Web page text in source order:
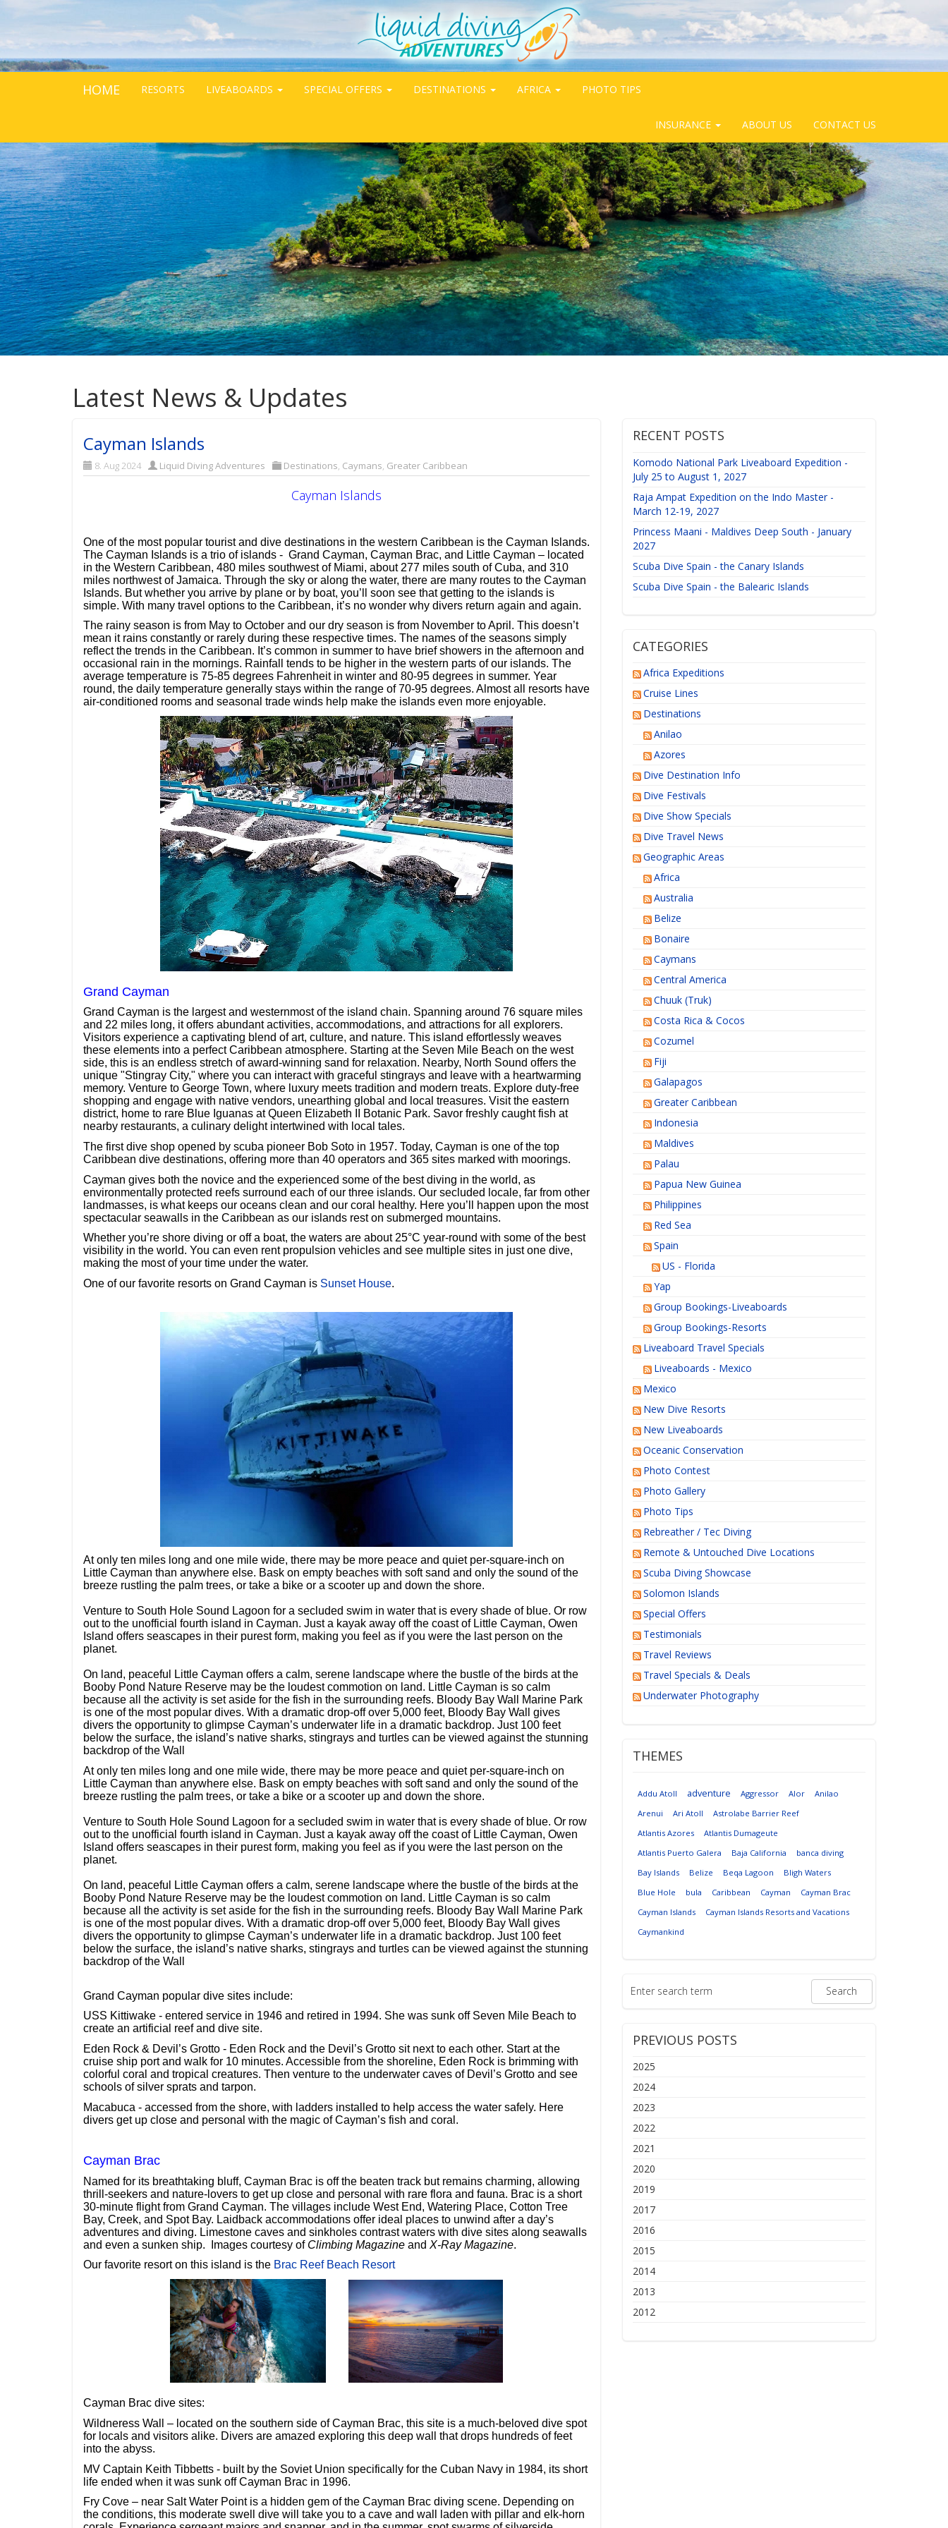
HOME RESORTS LIVEABOARDS SPECIAL OFFERS DESTINATIONS AFRICA PHOTO TIPS
INSURANCE ABOUT US CONTACT US
Latest News & Updates
Cayman Islands
8. Aug 2024 Liquid Diving Adventures Destinations Caymans Greater Caribbean
Cayman Islands
One of the most popular tourist and dive destinations in the western Caribbean is the Cayman Islands.
The Cayman Islands is a trio of islands - Grand Cayman, Cayman Brac, and Little Cayman – located
in the Western Caribbean, 480 miles southwest of Miami, about 277 miles south of Cuba, and 310
miles northwest of Jamaica. Through the sky or along the water, there are many routes to the Cayman
Islands. But whether you arrive by plane or by boat, you’ll soon see that getting to the islands is
simple. With many travel options to the Caribbean, it’s no wonder why divers return again and again.
The rainy season is from May to October and our dry season is from November to April. This doesn’t
mean it rains constantly or rarely during these respective times. The names of the seasons simply
reflect the trends in the Caribbean. It’s common in summer to have brief showers in the afternoon and
occasional rain in the mornings. Rainfall tends to be higher in the western parts of our islands. The
average temperature is 75-85 degrees Fahrenheit in winter and 80-95 degrees in summer. Year
round, the daily temperature generally stays within the range of 70-95 degrees. Almost all resorts have
air-conditioned rooms and seasonal trade winds help make the islands even more enjoyable.
Grand Cayman
Grand Cayman is the largest and westernmost of the island chain. Spanning around 76 square miles
and 22 miles long, it offers abundant activities, accommodations, and attractions for all explorers.
Visitors experience a captivating blend of art, culture, and nature. This island effortlessly weaves
these elements into a perfect Caribbean atmosphere. Starting at the Seven Mile Beach on the west
side, this is an endless stretch of award-winning sand for relaxation. Nearby, North Sound offers the
unique "Stingray City," where you can interact with graceful stingrays and leave with a heartwarming
memory. Venture to George Town, where luxury meets tradition and modern treats. Explore duty-free
shopping and engage with native vendors, unearthing global and local treasures. Visit the eastern
district, home to rare Blue Iguanas at Queen Elizabeth II Botanic Park. Savor freshly caught fish at
nearby restaurants, a culinary delight intertwined with local tales.
The first dive shop opened by scuba pioneer Bob Soto in 1957. Today, Cayman is one of the top
Caribbean dive destinations, offering more than 40 operators and 365 sites marked with moorings.
Cayman gives both the novice and the experienced some of the best diving in the world, as
environmentally protected reefs surround each of our three islands. Our secluded locale, far from other
landmasses, is what keeps our oceans clean and our coral healthy. Here you’ll happen upon the most
spectacular seawalls in the Caribbean as our islands rest on submerged mountains.
Whether you’re shore diving or off a boat, the waters are about 25°C year-round with some of the best
visibility in the world. You can even rent propulsion vehicles and see multiple sites in just one dive,
making the most of your time under the water.
One of our favorite resorts on Grand Cayman is Sunset House.
At only ten miles long and one mile wide, there may be more peace and quiet per-square-inch on
Little Cayman than anywhere else. Bask on empty beaches with soft sand and only the sound of the
breeze rustling the palm trees, or take a bike or a scooter up and down the shore.
Venture to South Hole Sound Lagoon for a secluded swim in water that is every shade of blue. Or row
out to the unofficial fourth island in Cayman. Just a kayak away off the coast of Little Cayman, Owen
Island offers seascapes in their purest form, making you feel as if you were the last person on the
planet.
On land, peaceful Little Cayman offers a calm, serene landscape where the bustle of the birds at the
Booby Pond Nature Reserve may be the loudest commotion on land. Little Cayman is so calm
because all the activity is set aside for the fish in the surrounding reefs. Bloody Bay Wall Marine Park
is one of the most popular dives. With a dramatic drop-off over 5,000 feet, Bloody Bay Wall gives
divers the opportunity to glimpse Cayman’s underwater life in a dramatic backdrop. Just 100 feet
below the surface, the island’s native sharks, stingrays and turtles can be viewed against the stunning
backdrop of the Wall
At only ten miles long and one mile wide, there may be more peace and quiet per-square-inch on
Little Cayman than anywhere else. Bask on empty beaches with soft sand and only the sound of the
breeze rustling the palm trees, or take a bike or a scooter up and down the shore.
Venture to South Hole Sound Lagoon for a secluded swim in water that is every shade of blue. Or row
out to the unofficial fourth island in Cayman. Just a kayak away off the coast of Little Cayman, Owen
Island offers seascapes in their purest form, making you feel as if you were the last person on the
planet.
On land, peaceful Little Cayman offers a calm, serene landscape where the bustle of the birds at the
Booby Pond Nature Reserve may be the loudest commotion on land. Little Cayman is so calm
because all the activity is set aside for the fish in the surrounding reefs. Bloody Bay Wall Marine Park
is one of the most popular dives. With a dramatic drop-off over 5,000 feet, Bloody Bay Wall gives
divers the opportunity to glimpse Cayman’s underwater life in a dramatic backdrop. Just 100 feet
below the surface, the island’s native sharks, stingrays and turtles can be viewed against the stunning
backdrop of the Wall
Grand Cayman popular dive sites include:
USS Kittiwake - entered service in 1946 and retired in 1994. She was sunk off Seven Mile Beach to
create an artificial reef and dive site.
Eden Rock & Devil’s Grotto - Eden Rock and the Devil’s Grotto sit next to each other. Start at the
cruise ship port and walk for 10 minutes. Accessible from the shoreline, Eden Rock is brimming with
colorful coral and tropical creatures. Then venture to the underwater caves of Devil’s Grotto and see
schools of silver sprats and tarpon.
Macabuca - accessed from the shore, with ladders installed to help access the water safely. Here
divers get up close and personal with the magic of Cayman’s fish and coral.
Cayman Brac
Named for its breathtaking bluff, Cayman Brac is off the beaten track but remains charming, allowing
thrill-seekers and nature-lovers to get up close and personal with rare flora and fauna. Brac is a short
30-minute flight from Grand Cayman. The villages include West End, Watering Place, Cotton Tree
Bay, Creek, and Spot Bay. Laidback accommodations offer ideal places to unwind after a day’s
adventures and diving. Limestone caves and sinkholes contrast waters with dive sites along seawalls
and even a sunken ship. Images courtesy of Climbing Magazine and X-Ray Magazine.
Our favorite resort on this island is the Brac Reef Beach Resort
Cayman Brac dive sites:
Wildneress Wall – located on the southern side of Cayman Brac, this site is a much-beloved dive spot
for locals and visitors alike. Divers are amazed exploring this deep wall that drops hundreds of feet
into the abyss.
MV Captain Keith Tibbetts - built by the Soviet Union specifically for the Cuban Navy in 1984, its short
life ended when it was sunk off Cayman Brac in 1996.
Fry Cove – near Salt Water Point is a hidden gem of the Cayman Brac diving scene. Depending on
the conditions, this moderate swell dive will take you to a cave and wall laden with pillar and elk-horn
RECENT POSTS
Komodo National Park Liveaboard Expedition -
July 25 to August 1, 2027
Raja Ampat Expedition on the Indo Master -
March 12-19, 2027
Princess Maani - Maldives Deep South - January
2027
Scuba Dive Spain - the Canary Islands
Scuba Dive Spain - the Balearic Islands
CATEGORIES
Africa Expeditions
Cruise Lines
Destinations
Anilao
Azores
Dive Destination Info
Dive Festivals
Dive Show Specials
Dive Travel News
Geographic Areas
Africa
Australia
Belize
Bonaire
Caymans
Central America
Chuuk (Truk)
Costa Rica & Cocos
Cozumel
Fiji
Galapagos
Greater Caribbean
Indonesia
Maldives
Palau
Papua New Guinea
Philippines
Red Sea
Spain
US - Florida
Yap
Group Bookings-Liveaboards
Group Bookings-Resorts
Liveaboard Travel Specials
Liveaboards - Mexico
Mexico
New Dive Resorts
New Liveaboards
Oceanic Conservation
Photo Contest
Photo Gallery
Photo Tips
Rebreather / Tec Diving
Remote & Untouched Dive Locations
Scuba Diving Showcase
Solomon Islands
Special Offers
Testimonials
Travel Reviews
Travel Specials & Deals
Underwater Photography
THEMES
Addu Atoll adventure Aggressor Alor
Anilao
Arenui
Ari Atoll
Astrolabe Barrier Reef
Atlantis Azores
Atlantis Dumageute
Atlantis Puerto Galera
Baja California
banca diving
Bay Islands
Belize Beqa Lagoon
Bligh Waters
Blue Hole
bula Caribbean Cayman
Cayman Brac
Cayman Islands
Cayman Islands Resorts and Vacations
Caymankind
PREVIOUS POSTS
2025
2024
2023
2022
2021
2020
2019
2017
2016
2015
2014
2013
2012